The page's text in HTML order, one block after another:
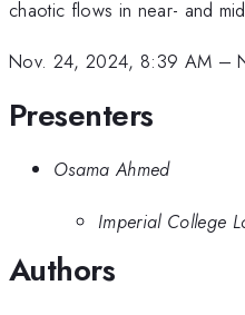
chaotic flows in near- and
Nov. 24, 2024, 8:39 AM –
Presenters
Osama Ahmed
Imperial College
Authors